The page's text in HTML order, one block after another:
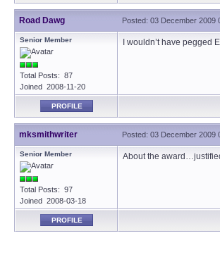
Road Dawg Posted: 03 December 2009
Senior Member
Total Posts: 87
Joined 2008-11-20
I wouldn’t have
PROFILE
mksmithwriter Posted: 03 December 2009
Senior Member
Total Posts: 97
Joined 2008-03-18
About the
PROFILE